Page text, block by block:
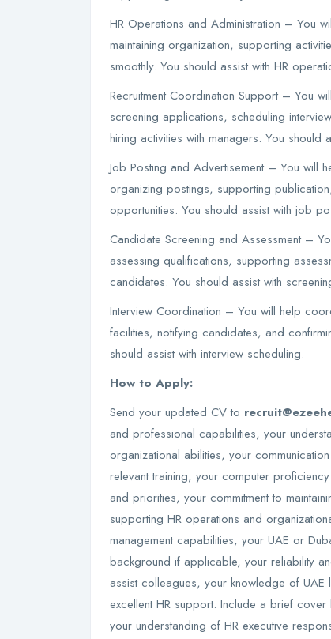
HR Operations and Administration – You
maintaining organization, supporting
smoothly. You should assist with HR
Recruitment Coordination Support – You
screening applications, scheduling
hiring activities with managers. You should
Job Posting and Advertisement – You will
organizing postings, supporting
opportunities. You should assist with job
Candidate Screening and Assessment –
assessing qualifications, supporting
candidates. You should assist with
Interview Coordination – You will help
facilities, notifying candidates, and
should assist with interview scheduling.
How to Apply:
Send your updated CV to
and professional capabilities, your
organizational abilities, your
relevant training, your computer
and priorities, your commitment to
supporting HR operations and
management capabilities, your UAE or
background if applicable, your reliability
assist colleagues, your knowledge of
excellent HR support. Include a brief
your understanding of HR executive